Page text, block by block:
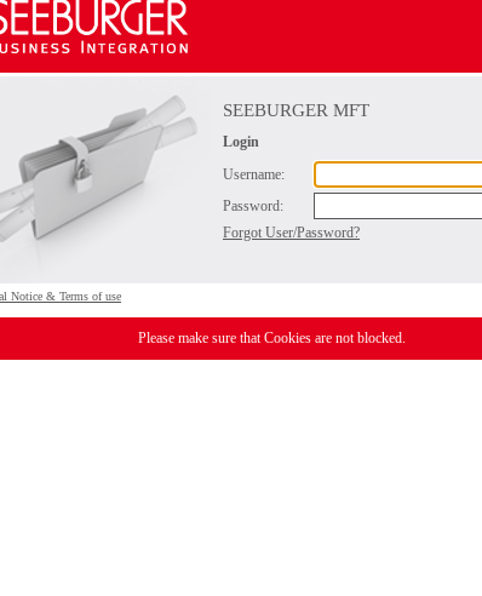
SEEBURGER MFT
Login
Username:
Password:
Forgot User/Password?
Notice & Terms of use
Please make sure that Cookies are not blocked.